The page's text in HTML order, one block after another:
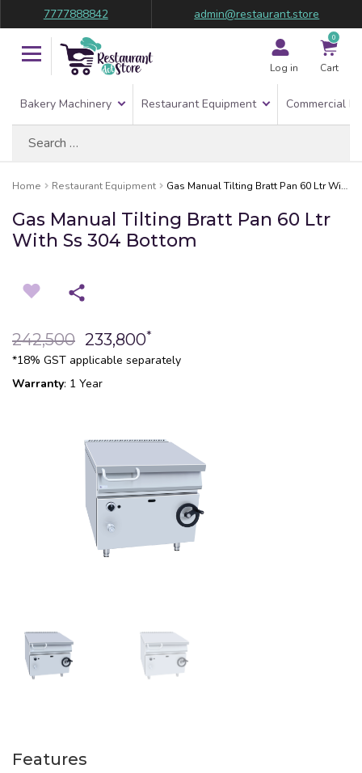
7777888842 admin@restaurant.store
Log in
0
Cart
Bakery Machinery Restaurant Equipment Commercial
Home Restaurant Equipment Gas Manual Tilting Bratt Pan 60 Ltr With Ss 304 Bottom
Gas Manual Tilting Bratt Pan 60 Ltr
With Ss 304 Bottom
242,500 233,800*
*18% GST applicable separately
Warranty: 1 Year
Features